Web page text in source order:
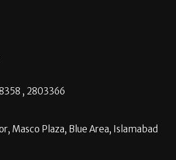
, 2803366
Masco Plaza, Blue Area, Islamabad